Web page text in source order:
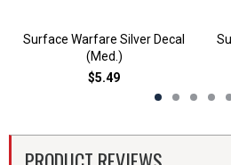
Surface Warfare Silver Decal
(Med.)
$5.49